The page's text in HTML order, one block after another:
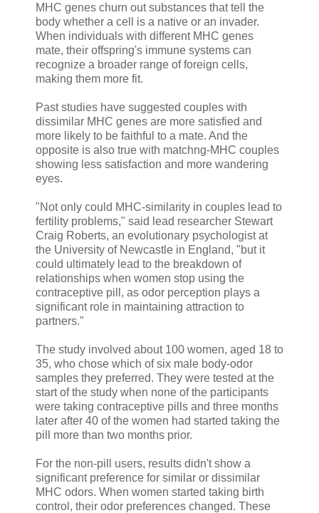
MHC genes churn out substances that tell the
body whether a cell is a native or an invader.
When individuals with different MHC genes
mate, their offspring's immune systems can
recognize a broader range of foreign cells,
making them more fit.
Past studies have suggested couples with
dissimilar MHC genes are more satisfied and
more likely to be faithful to a mate. And the
opposite is also true with matchng-MHC couples
showing less satisfaction and more wandering
eyes.
"Not only could MHC-similarity in couples lead to
fertility problems," said lead researcher Stewart
Craig Roberts, an evolutionary psychologist at
the University of Newcastle in England, "but it
could ultimately lead to the breakdown of
relationships when women stop using the
contraceptive pill, as odor perception plays a
significant role in maintaining attraction to
partners."
The study involved about 100 women, aged 18 to
35, who chose which of six male body-odor
samples they preferred. They were tested at the
start of the study when none of the participants
were taking contraceptive pills and three months
later after 40 of the women had started taking the
pill more than two months prior.
For the non-pill users, results didn't show a
significant preference for similar or dissimilar
MHC odors. When women started taking birth
control, their odor preferences changed. These